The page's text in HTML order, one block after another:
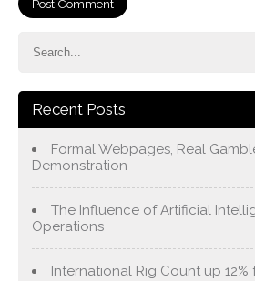
Recent Posts
Formal Webpages, Real
Demonstration
The Influence of Artificial
Operations
International Rig Count up